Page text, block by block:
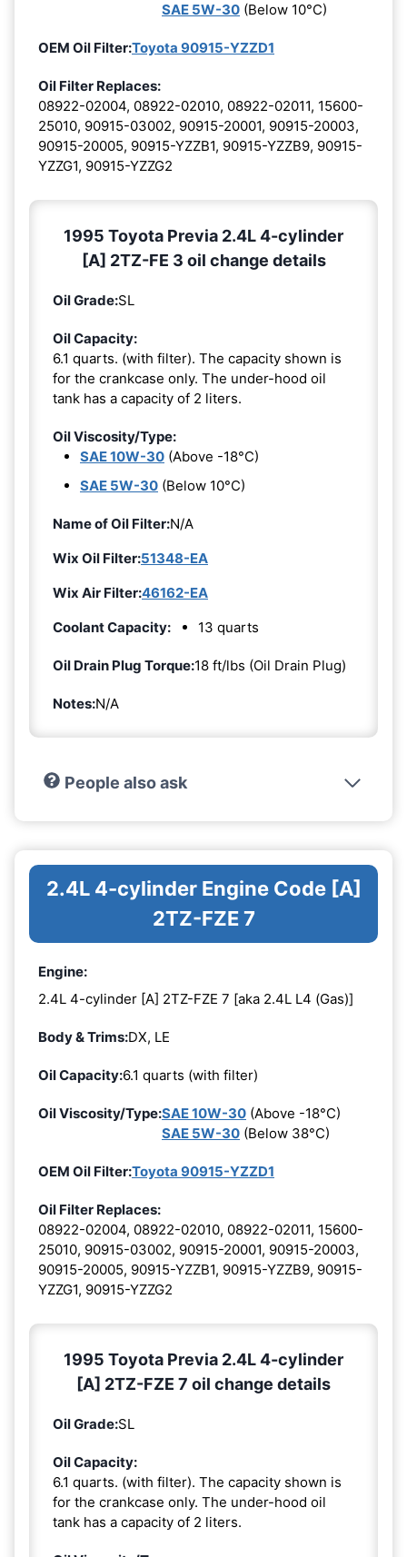
SAE 5W-30 (Below 10°C)
OEM Oil Filter:Toyota 90915-YZZD1
Oil Filter Replaces:
08922-02004, 08922-02010, 08922-02011, 15600-
25010, 90915-03002, 90915-20001, 90915-20003,
90915-20005, 90915-YZZB1, 90915-YZZB9, 90915-
YZZG1, 90915-YZZG2
1995 Toyota Previa 2.4L 4-cylinder
[A] 2TZ-FE 3 oil change details
Oil Grade:SL
Oil Capacity:
6.1 quarts. (with filter). The capacity shown is
for the crankcase only. The under-hood oil
tank has a capacity of 2 liters.
Oil Viscosity/Type:
SAE 10W-30 (Above -18°C)
SAE 5W-30 (Below 10°C)
Name of Oil Filter:N/A
Wix Oil Filter:51348-EA
Wix Air Filter:46162-EA
Coolant Capacity:
13 quarts
Oil Drain Plug Torque:18 ft/lbs (Oil Drain Plug)
Notes:N/A
People also ask
2.4L 4-cylinder Engine Code [A]
2TZ-FZE 7
Engine:
2.4L 4-cylinder [A] 2TZ-FZE 7 [aka 2.4L L4 (Gas)]
Body & Trims:DX, LE
Oil Capacity:6.1 quarts (with filter)
Oil Viscosity/Type:SAE 10W-30 (Above -18°C)
SAE 5W-30 (Below 38°C)
OEM Oil Filter:Toyota 90915-YZZD1
Oil Filter Replaces:
08922-02004, 08922-02010, 08922-02011, 15600-
25010, 90915-03002, 90915-20001, 90915-20003,
90915-20005, 90915-YZZB1, 90915-YZZB9, 90915-
YZZG1, 90915-YZZG2
1995 Toyota Previa 2.4L 4-cylinder
[A] 2TZ-FZE 7 oil change details
Oil Grade:SL
Oil Capacity:
6.1 quarts. (with filter). The capacity shown is
for the crankcase only. The under-hood oil
tank has a capacity of 2 liters.